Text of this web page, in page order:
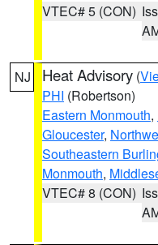
VTEC# 5 (CON)
NJ Heat Advisory (
PHI (Robertson)
Eastern Monmouth,
Gloucester,
Southeastern
Monmouth,
VTEC# 8 (CON)